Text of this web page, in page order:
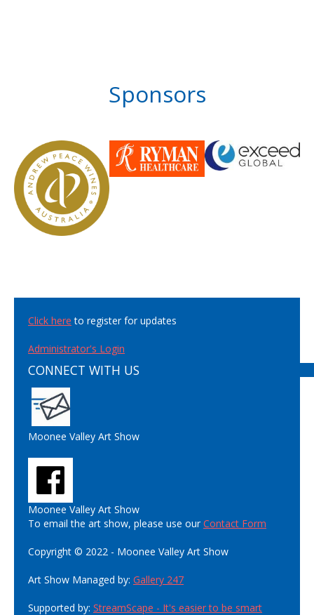
Sponsors
Click here to register for updates
Administrator's Login
CONNECT WITH US
Moonee Valley Art Show
Moonee Valley Art Show
To email the art show, please use ourContact Form
Copyright © 2022 - Moonee Valley Art Show
Art Show Managed by: Gallery 247
Supported by: StreamScape - It's easier to be smart